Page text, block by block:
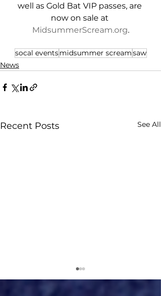
well as Gold Bat VIP passes, are
now on sale at
MidsummerScream.org.
socal eventsmidsummer screamsaw
News
Recent Posts See All